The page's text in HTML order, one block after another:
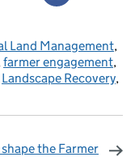
Land Management,
farmer engagement,
Landscape Recovery,
the Farmer